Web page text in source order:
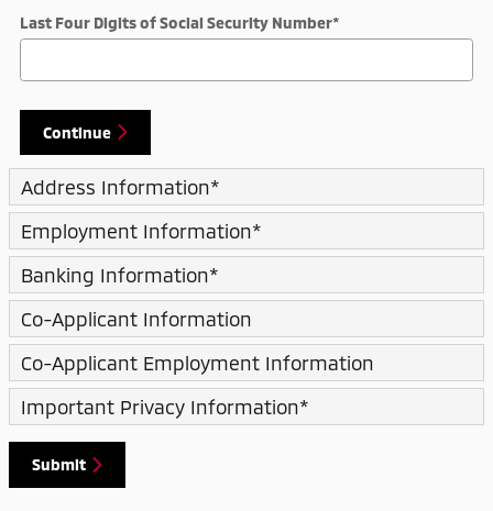
Last Four Digits of Social Security Number*
Continue
Address Information*
Employment Information*
Banking Information*
Co-Applicant Information
Co-Applicant Employment Information
Important Privacy Information*
Submit